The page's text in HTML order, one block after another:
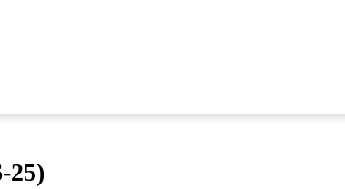
25)